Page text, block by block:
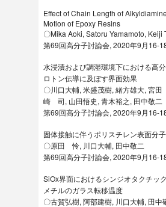
Effect of Chain Length of
Motion of Epoxy Resins
〇Mika Aoki, Satoru Yamamoto, Keiji
第69回高分子討論会, 2020年9月16-
水浸漬および調湿環境下における高
ロトン伝導に及ぼす界面効果
〇川口大輔, 米盛茂樹, 緒方雄大, 宮
崎 司, 山田悟史, 青木裕之, 田中敬二
第69回高分子討論会, 2020年9月16-
固体接触に伴うポリスチレン表面分
〇原田 怜, 川口大輔, 田中敬二
第69回高分子討論会, 2020年9月16-
SiOx界面におけるシンジオタクチッ
メチルのガラス転移温度
〇古賀弘樹, 阿部建樹, 川口大輔, 田中